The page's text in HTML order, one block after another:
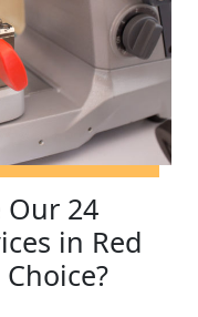
24
in Red